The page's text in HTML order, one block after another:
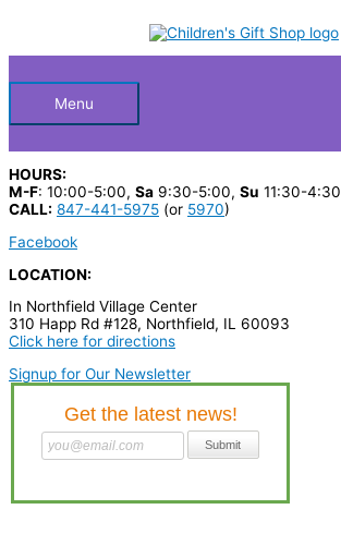
HeaderMenu
HOURS:
M-F: 10:00-5:00, Sa 9:30-5:00, Su 11:30-4:30
CALL: 847-441-5975 (or 5970)
Facebook
LOCATION:
In Northfield Village Center
310 Happ Rd #128, Northfield, IL 60093
Click here for directions
Signup for Our Newsletter
c
p
r
o
d
u
c